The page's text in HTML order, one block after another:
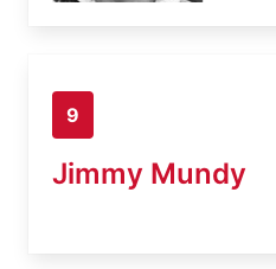
9
Jimmy Mundy